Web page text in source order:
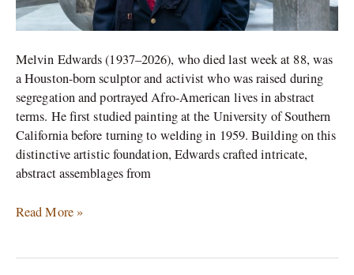
Melvin Edwards (1937–2026), who died last week at 88, was
a Houston-born sculptor and activist who was raised during
segregation and portrayed Afro-American lives in abstract
terms. He first studied painting at the University of Southern
California before turning to welding in 1959. Building on this
distinctive artistic foundation, Edwards crafted intricate,
abstract assemblages from
Read More »